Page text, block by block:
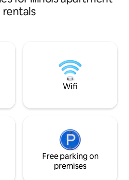
end-to-
entire trip. And
restaurants,
the best of
provides rare
center.
rentals
Wifi
Free parking on
premises